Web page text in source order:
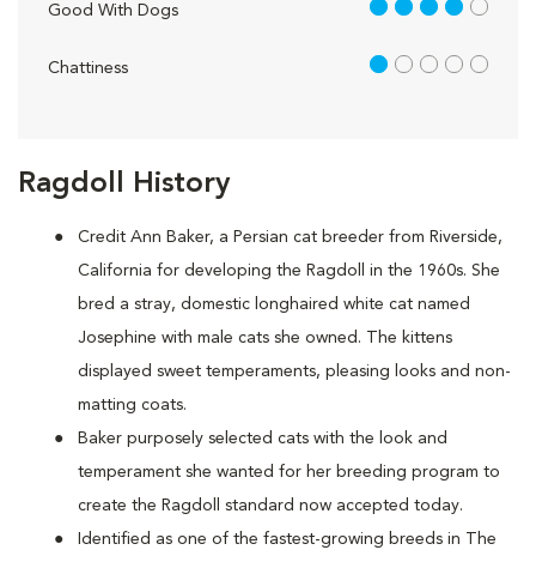
Ragdoll History
Credit Ann Baker, a Persian cat breeder from Riverside,
California for developing the Ragdoll in the 1960s. She
bred a stray, domestic longhaired white cat named
Josephine with male cats she owned. The kittens
displayed sweet temperaments, pleasing looks and non-
matting coats.
Baker purposely selected cats with the look and
temperament she wanted for her breeding program to
create the Ragdoll standard now accepted today.
Identified as one of the fastest-growing breeds in The
Good With Dogs 4 out of 5
Chattiness 1 out of 5